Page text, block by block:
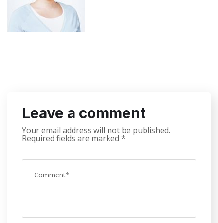
Leave a comment
Your email address will not be published.
Required fields are marked *